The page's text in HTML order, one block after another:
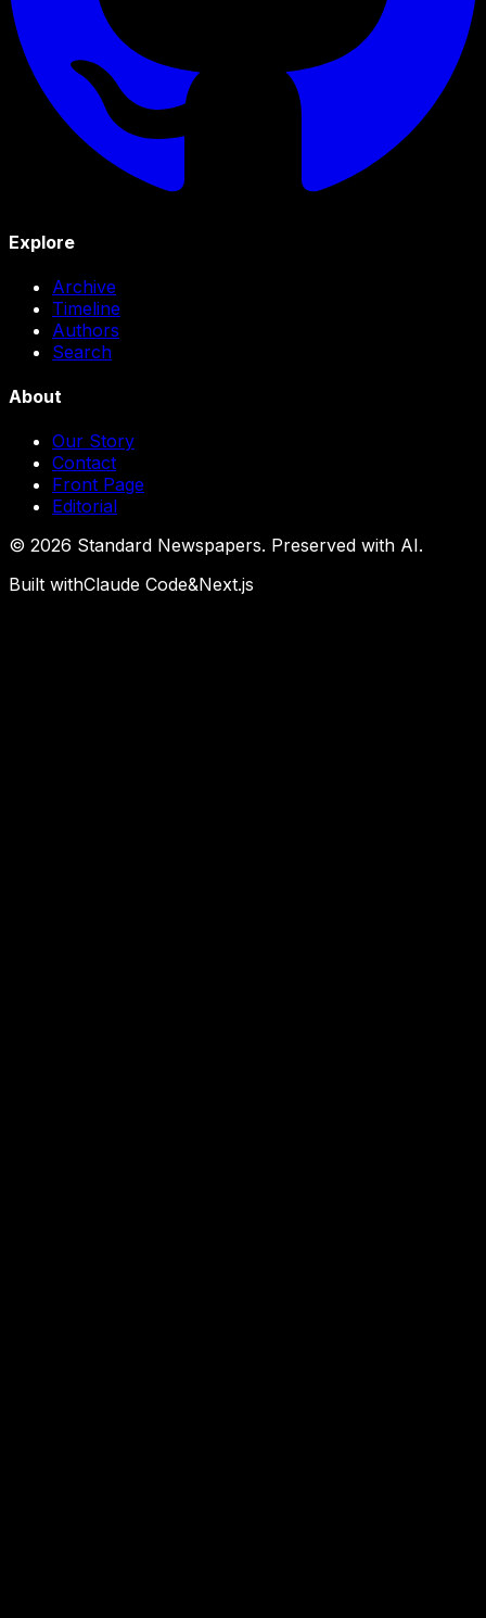
Explore
Archive
Timeline
Authors
Search
About
Our Story
Contact
Front Page
Editorial
© 2026 Standard Newspapers. Preserved with AI.
Built withClaude Code&Next.js